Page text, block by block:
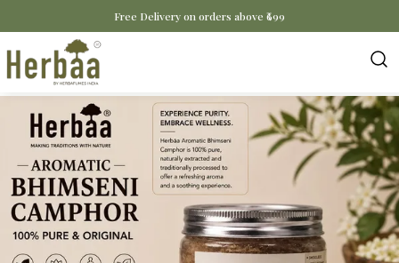
Free Delivery on orders above ₹699